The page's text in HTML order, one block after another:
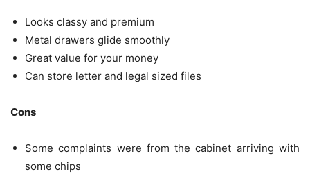
Looks classy and premium
Metal drawers glide smoothly
Great value for your money
Can store letter and legal sized files
Cons
Some complaints were from the cabinet arriving with
some chips